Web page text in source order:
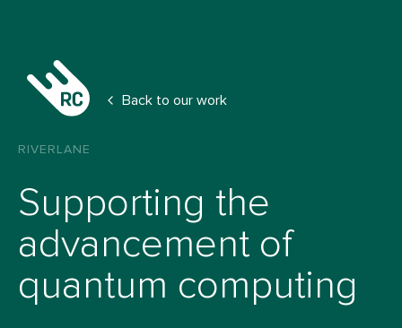
Back to our work
RIVERLANE
Supporting the
advancement of
quantum computing